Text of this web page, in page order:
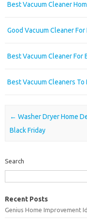
Best Vacuum Cleaner
Good Vacuum Cleaner For
Best Vacuum Cleaner For
Best Vacuum Cleaners To
Post navigation
← Washer Dryer Home
Black Friday
Search
Recent Posts
Genius Home Improvement